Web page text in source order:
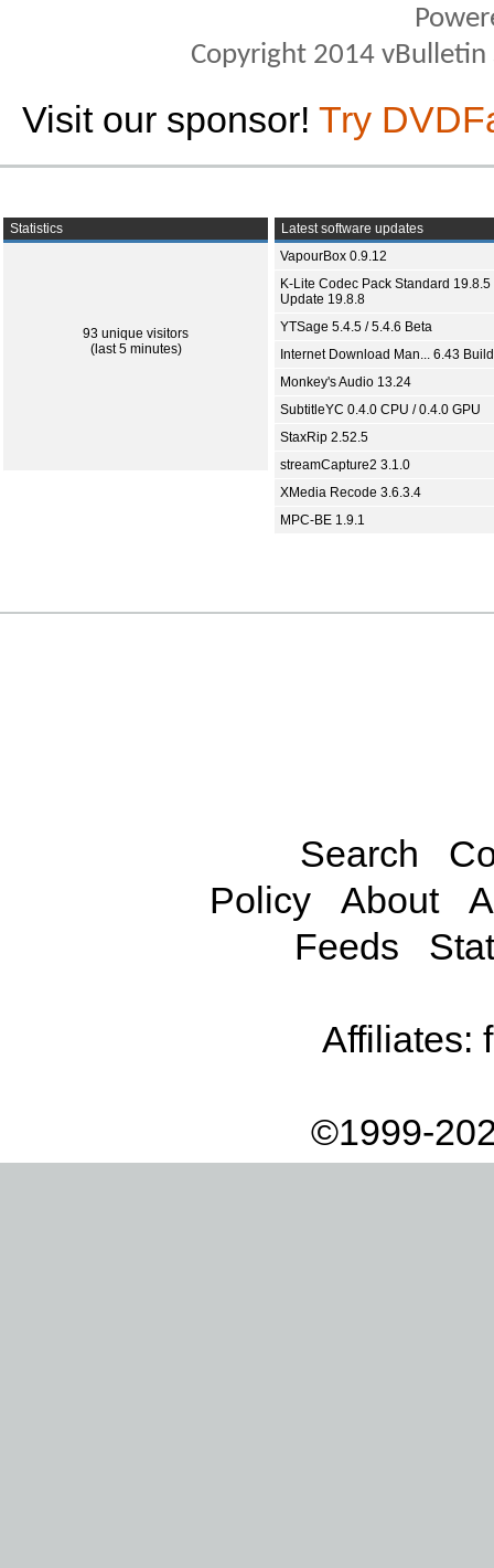
Copyright 2014
Visit our sponsor! Try
Statistics
93 unique visitors
(last 5 minutes)
Latest software updates
VapourBox 0.9.12
K-Lite Codec Pack Standard 19.8.5
Update 19.8.8
YTSage 5.4.5 / 5.4.6 Beta
Internet Download Man... 6.43
Monkey's Audio 13.24
SubtitleYC 0.4.0 CPU / 0.4.0 GPU
StaxRip 2.52.5
streamCapture2 3.1.0
XMedia Recode 3.6.3.4
MPC-BE 1.9.1
Search
Policy
About
Feeds
Affiliates:
©1999-